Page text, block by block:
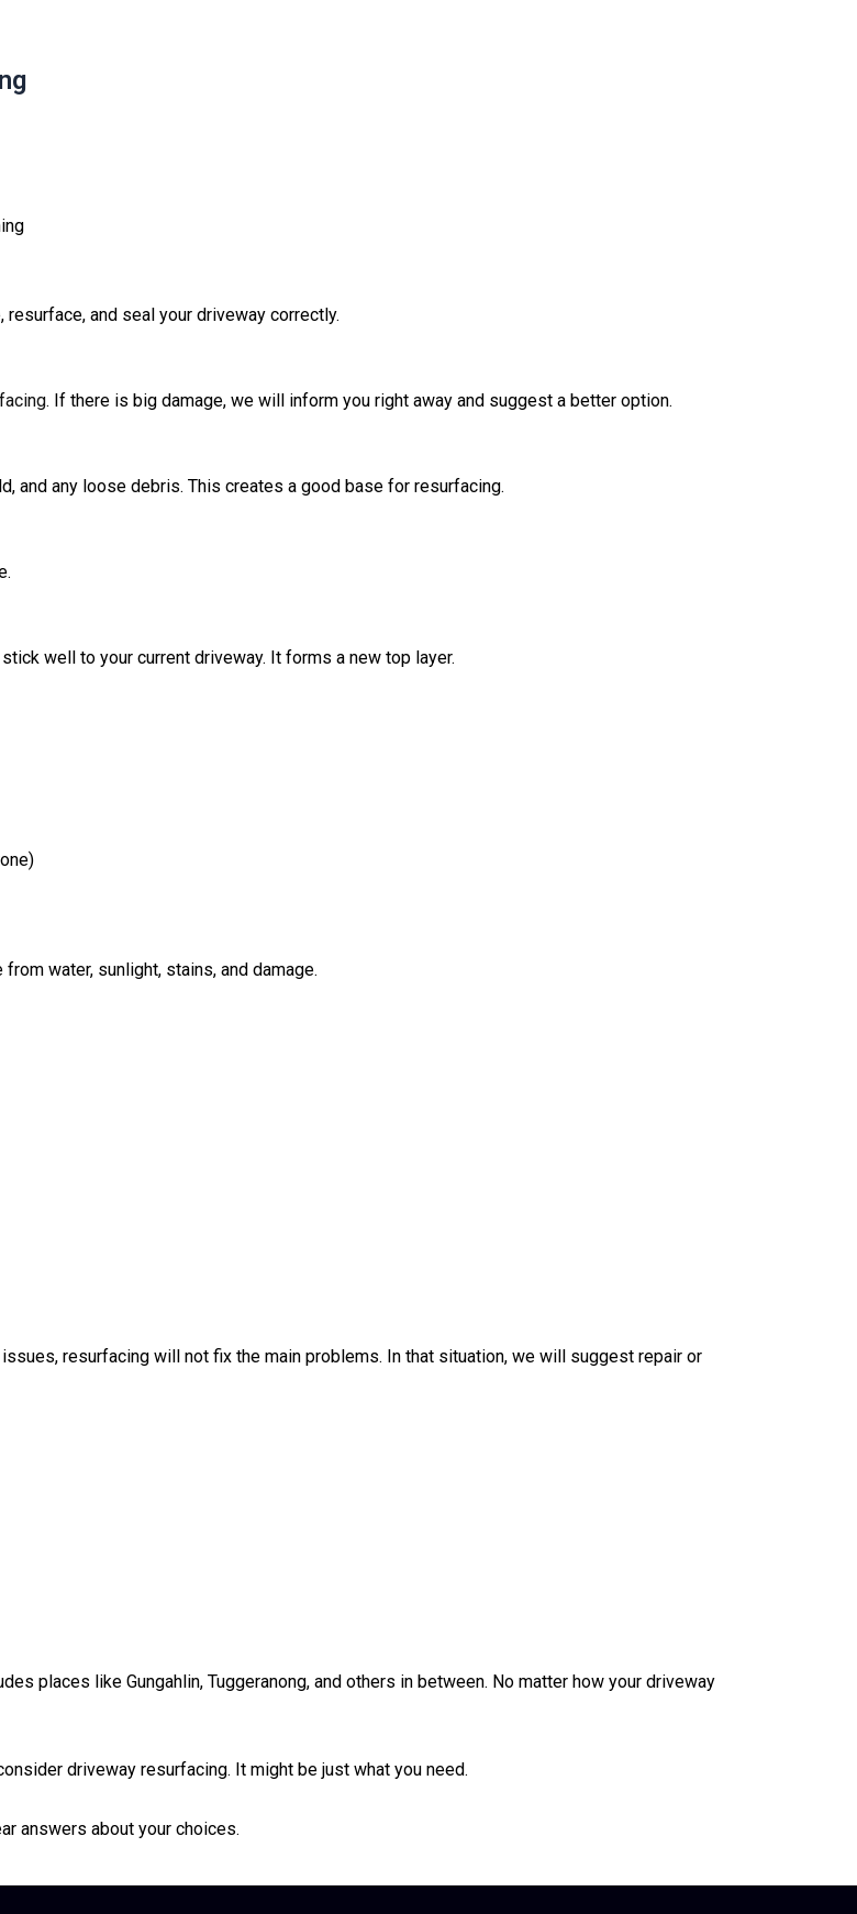
and seal your driveway correctly.
. If there is big damage, we will inform you right away and suggest a better option.
and any loose debris. This creates a good base for resurfacing.
well to your current driveway. It forms a new top layer.
water, sunlight, stains, and damage.
resurfacing will not fix the main problems. In that situation, we will suggest repair or
places like Gungahlin, Tuggeranong, and others in between. No matter how your driveway
driveway resurfacing. It might be just what you need.
answers about your choices.